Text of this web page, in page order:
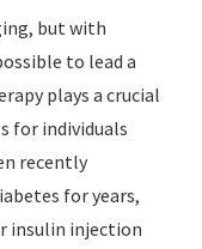
but with
to lead a
plays a crucial
for individuals
recently
for years,
insulin injection